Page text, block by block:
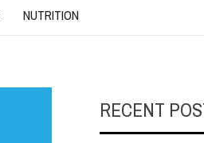
NUTRITION
RECENT